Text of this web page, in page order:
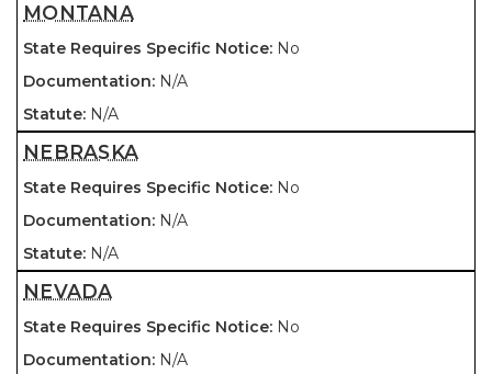
MONTANA
No
N/A
N/A
NEBRASKA
No
N/A
N/A
NEVADA
No
N/A